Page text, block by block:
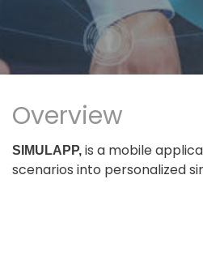
Overview
SIMULAPP, is a mobile
scenarios into personalized